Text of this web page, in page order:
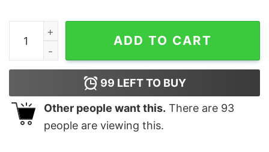
Dogs Because People Suck Men's Pet Animal T-Shirt
ADD TO CART
99 LEFT TO BUY
Other people want this. There are 93
people are viewing this.